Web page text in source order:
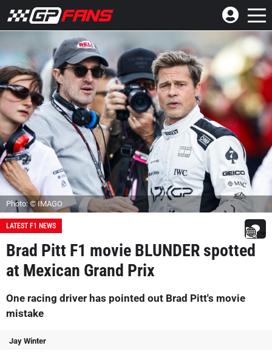
Photo: © IMAGO
LATEST F1 NEWS
Brad Pitt F1 movie BLUNDER spotted
at Mexican Grand Prix
One racing driver has pointed out Brad Pitt's movie
mistake
Jay Winter